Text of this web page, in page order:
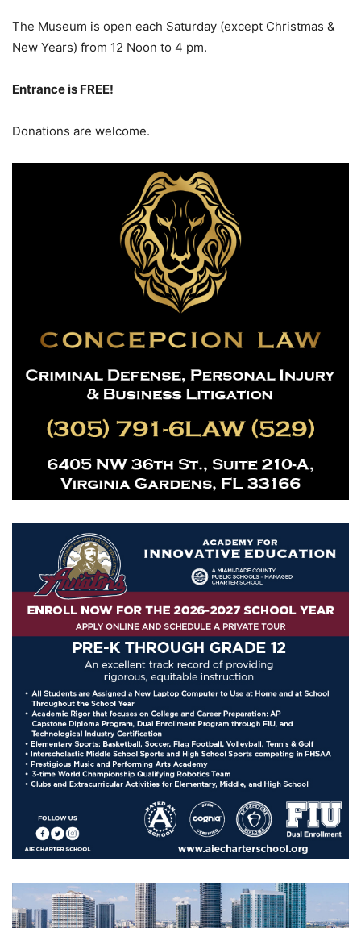
The Museum is open each Saturday (except Christmas &
New Years) from 12 Noon to 4 pm.
Entrance is FREE!
Donations are welcome.